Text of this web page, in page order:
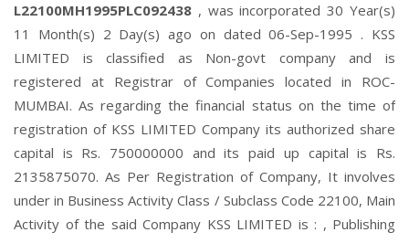
L22100MH1995PLC092438 , was incorporated 30 Year(s)
11 Month(s) 2 Day(s) ago on dated 06-Sep-1995 . KSS
LIMITED is classified as Non-govt company and is
registered at Registrar of Companies located in ROC-
MUMBAI. As regarding the financial status on the time of
registration of KSS LIMITED Company its authorized share
capital is Rs. 750000000 and its paid up capital is Rs.
2135875070. As Per Registration of Company, It involves
under in Business Activity Class / Subclass Code 22100, Main
Activity of the said Company KSS LIMITED is : , Publishing